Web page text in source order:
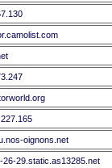
oignons.net
29.static.as13285.net